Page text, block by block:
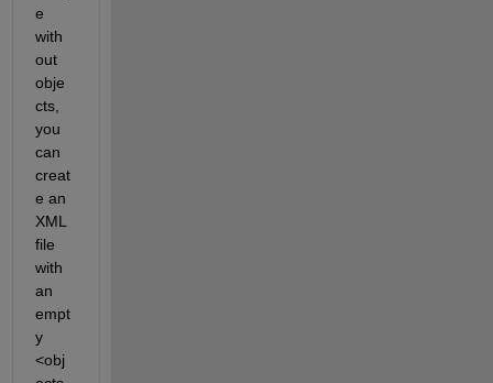
e
with
out
obje
cts,
you
can
creat
e an
XML
file
with
an
empt
y
<obj